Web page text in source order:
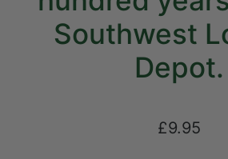
Southwest
Depot.
£9.95